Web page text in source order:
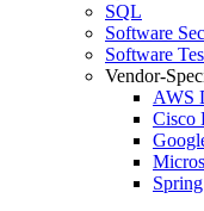
SQL
Software
Software
Vendor-
AWS
Cisco
Spring